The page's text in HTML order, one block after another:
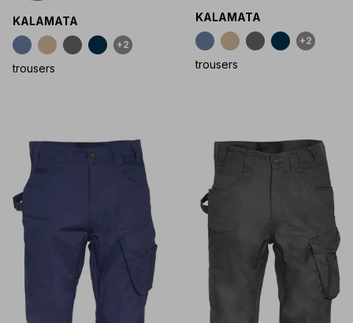
KALAMATA
+2
trousers
KALAMATA
+2
trousers